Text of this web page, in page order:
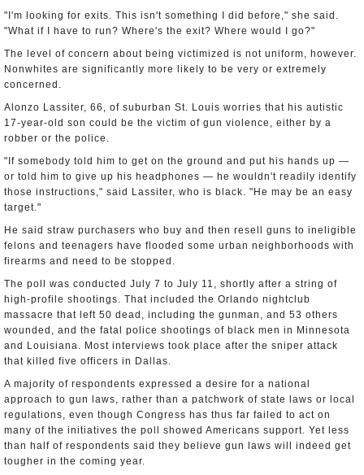
"I'm looking for exits. This isn't something I did before," she said.
"What if I have to run? Where's the exit? Where would I go?"
The level of concern about being victimized is not uniform, however.
Nonwhites are significantly more likely to be very or extremely
concerned.
Alonzo Lassiter, 66, of suburban St. Louis worries that his autistic
17-year-old son could be the victim of gun violence, either by a
robber or the police.
"If somebody told him to get on the ground and put his hands up —
or told him to give up his headphones — he wouldn't readily identify
those instructions," said Lassiter, who is black. "He may be an easy
target."
He said straw purchasers who buy and then resell guns to ineligible
felons and teenagers have flooded some urban neighborhoods with
firearms and need to be stopped.
The poll was conducted July 7 to July 11, shortly after a string of
high-profile shootings. That included the Orlando nightclub
massacre that left 50 dead, including the gunman, and 53 others
wounded, and the fatal police shootings of black men in Minnesota
and Louisiana. Most interviews took place after the sniper attack
that killed five officers in Dallas.
A majority of respondents expressed a desire for a national
approach to gun laws, rather than a patchwork of state laws or local
regulations, even though Congress has thus far failed to act on
many of the initiatives the poll showed Americans support. Yet less
than half of respondents said they believe gun laws will indeed get
tougher in the coming year.